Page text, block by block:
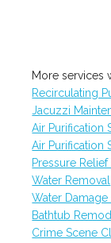
More services
Recirculating
Jacuzzi
Air Purification
Air Purification
Pressure
Water Removal
Water
Bathtub
Crime Scene